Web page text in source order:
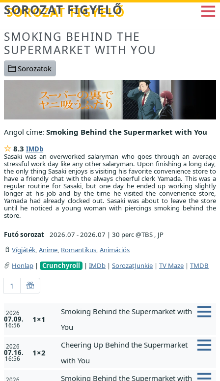
Betöltés...
SOROZAT FIGYELŐ
SMOKING BEHIND THE
SUPERMARKET WITH YOU
Sorozatok
Angol címe: Smoking Behind the Supermarket with You
8.3 IMDb
Sasaki was an overworked salaryman who goes through an average
stressful work day like any other salaryman. Upon finishing a long day,
the only thing Sasaki enjoys is visiting his favorite convenience store to
have a friendly chat with the always cheerful clerk Yamada. This was a
regular routine for Sasaki, but one day he ended up working slightly
longer at his job and by the time he visited the convenience store,
Yamada had already clocked out. Sasaki was about to leave the store
until he noticed a young woman with piercings smoking behind the
store.
Futó sorozat 2026.07 - 2026.07 | 30 perc @TBS , JP
Vígjáték, Anime, Romantikus, Animációs
Honlap | Crunchyroll | IMDb | SorozatJunkie | TV Maze | TMDB
1
2026
07.09.
16:56
1×1
Smoking Behind the Supermarket with
You
2026
07.16.
16:56
1×2
Cheering Up Behind the Supermarket
with You
Smoking Behind the Supermarket with